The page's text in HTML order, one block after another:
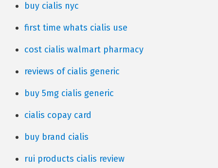
buy cialis nyc
first time whats cialis use
cost cialis walmart pharmacy
reviews of cialis generic
buy 5mg cialis generic
cialis copay card
buy brand cialis
rui products cialis review